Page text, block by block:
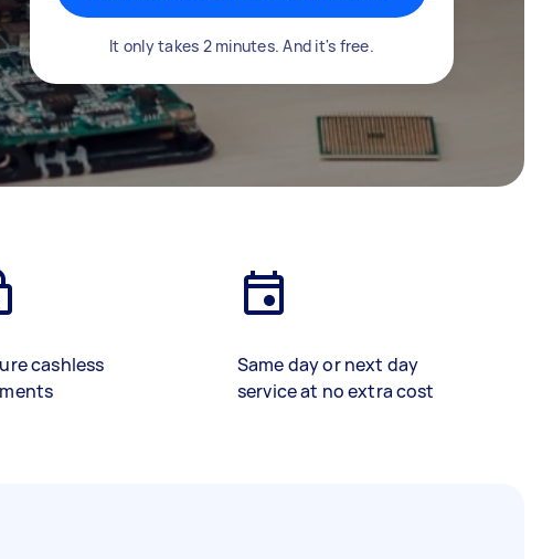
It only takes 2 minutes. And it's free.
cashless
Same day or next day
service at no extra cost